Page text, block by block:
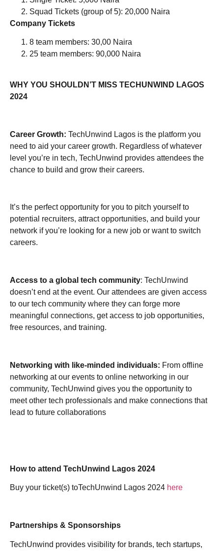
Squad Tickets (group of 5): 20,000 Naira
Company Tickets
8 team members: 30,00 Naira
25 team members: 90,000 Naira
WHY YOU SHOULDN’T MISS TECHUNWIND LAGOS
2024
Career Growth: TechUnwind Lagos is the platform you
need to aid your career growth. Regardless of whatever
level you’re in tech, TechUnwind provides attendees the
chance to build and grow their careers.
It’s the perfect opportunity for you to pitch yourself to
potential recruiters, attract opportunities, and build your
network if you’re looking for a new job or want to switch
careers.
Access to a global tech community: TechUnwind
doesn’t end at the event. Our attendees are given access
to our tech community where they can forge more
meaningful connections, get access to job opportunities,
free resources, and training.
Networking with like-minded individuals: From offline
networking at our events to online networking in our
community, TechUnwind gives you the opportunity to
meet other tech professionals and make connections that
lead to future collaborations
How to attend TechUnwind Lagos 2024
Buy your ticket(s) toTechUnwind Lagos 2024 here
Partnerships & Sponsorships
TechUnwind provides visibility for brands, tech startups,